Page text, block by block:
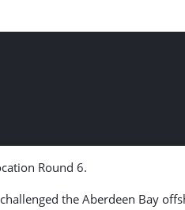
Round 6.
the Aberdeen Bay